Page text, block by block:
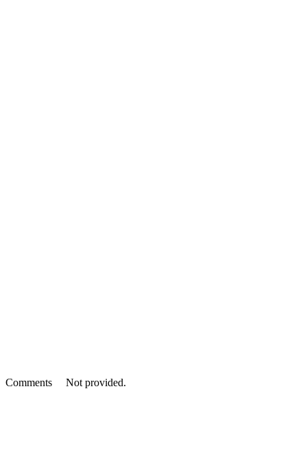
Comments Not provided.